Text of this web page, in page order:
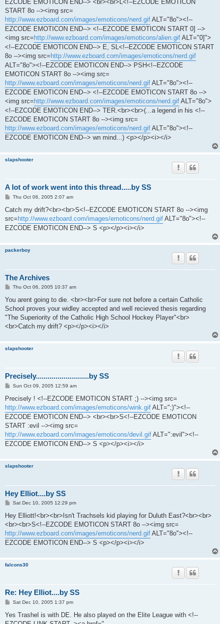
EZCODE EMOTICON END--> <br><br>L<!--EZCODE EMOTICON
START 8o --><img src=
http://www.ezboard.com/images/emoticons/nerd.gif ALT="8o"><!--
EZCODE EMOTICON END--> <!--EZCODE EMOTICON START 0] -->
<img src= http://www.ezboard.com/images/emoticons/alien.gif ALT="0]">
<!--EZCODE EMOTICON END--> E, SL<!--EZCODE EMOTICON START
8o --><img src= http://www.ezboard.com/images/emoticons/nerd.gif
ALT="8o"><!--EZCODE EMOTICON END--> PSH<!--EZCODE
EMOTICON START 8o --><img src=
http://www.ezboard.com/images/emoticons/nerd.gif ALT="8o"><!--
EZCODE EMOTICON END--> <!--EZCODE EMOTICON START 8o -->
<img src= http://www.ezboard.com/images/emoticons/nerd.gif ALT="8o">
<!--EZCODE EMOTICON END--> TER.<br><br>(...a legend in his <!--
EZCODE EMOTICON START 8o --><img src=
http://www.ezboard.com/images/emoticons/nerd.gif ALT="8o"><!--
EZCODE EMOTICON END--> wn mind...) <p></p><i></i>
slapshooter
A lot of work went into this thread.....by SS
P
s
Thu Oct 06, 2005 2:07 am
Catch my drift?<br><br>S<!--EZCODE EMOTICON START 8o --><img
src=http://www.ezboard.com/images/emoticons/nerd.gif ALT="8o"><!--
EZCODE EMOTICON END--> S <p></p><i></i>
packerboy
The Archives
P
s
Thu Oct 06, 2005 10:37 am
You arent going to die. <br><br>For sure not before a certain Catholic
School proves your widley accepted and well recieved thesis regarding
"The Superiority of the Catholic High School Hockey Player"<br>
<br>Catch my drift? <p></p><i></i>
slapshooter
Precisely...........................by SS
P
s
Sun Oct 09, 2005 12:59 am
Precisely ! <!--EZCODE EMOTICON START ;) --><img src=
http://www.ezboard.com/images/emoticons/wink.gif ALT=";)"><!--
EZCODE EMOTICON END--> <br><br>S<!--EZCODE EMOTICON
START :evil --><img src=
http://www.ezboard.com/images/emoticons/devil.gif ALT=":evil"><!--
EZCODE EMOTICON END--> S <p></p><i></i>
slapshooter
Hey Elliot....by SS
P
s
Sat Dec 10, 2005 12:29 pm
Hey Elliott!<br><br>Isn't Trachsels kid playing for Duluth East?<br><br>
<br><br>S<!--EZCODE EMOTICON START 8o --><img src=
http://www.ezboard.com/images/emoticons/nerd.gif ALT="8o"><!--
EZCODE EMOTICON END--> S <p></p><i></i>
falcons30
Re: Hey Elliot....by SS
P
s
Sat Dec 10, 2005 1:37 pm
Yes Trashel is with DE. He also played on the Elite League with <!--